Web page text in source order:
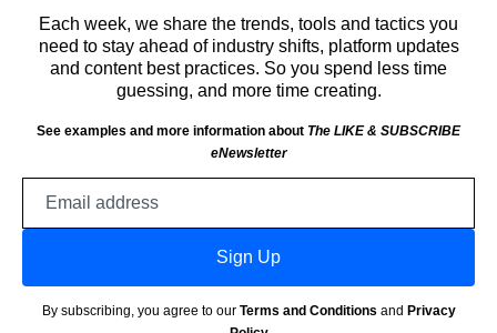
Each week, we share the trends, tools and tactics you
need to stay ahead of industry shifts, platform updates
and content best practices. So you spend less time
guessing, and more time creating.
See examples and more information about The LIKE & SUBSCRIBE
eNewsletter
Sign Up
By subscribing, you agree to our Terms and Conditions and Privacy